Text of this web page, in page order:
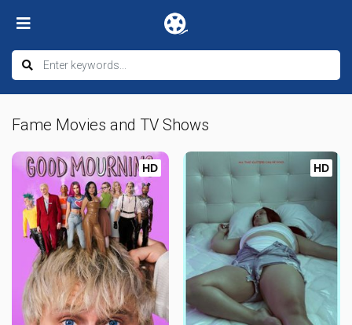
Fame Movies and TV Shows
HD HD